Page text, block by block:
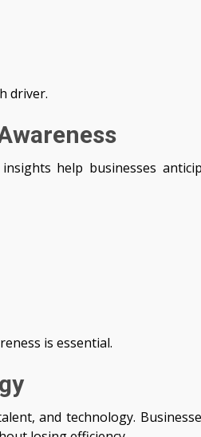
driver.
help businesses
is essential.
and technology.